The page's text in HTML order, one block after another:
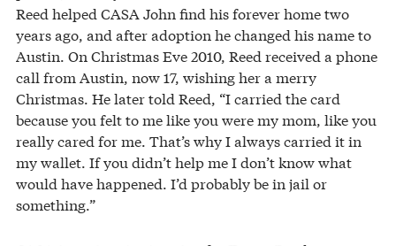
Reed helped CASA John find his forever home two
years ago, and after adoption he changed his name to
Austin. On Christmas Eve 2010, Reed received a phone
call from Austin, now 17, wishing her a merry
Christmas. He later told Reed, “I carried the card
because you felt to me like you were my mom, like you
really cared for me. That’s why I always carried it in
my wallet. If you didn’t help me I don’t know what
would have happened. I’d probably be in jail or
something.”